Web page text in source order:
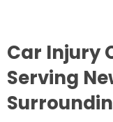
Car Injury
Serving